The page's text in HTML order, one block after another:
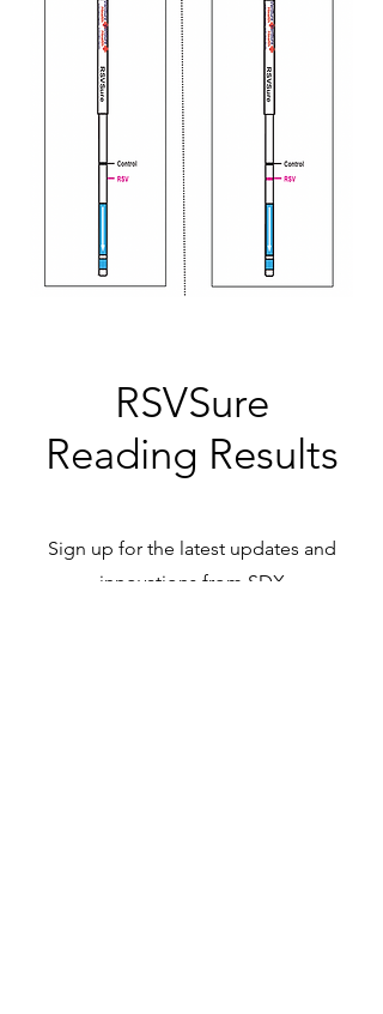
RSVSure
Reading Results
Sign up for the latest updates and
innovations from SDX